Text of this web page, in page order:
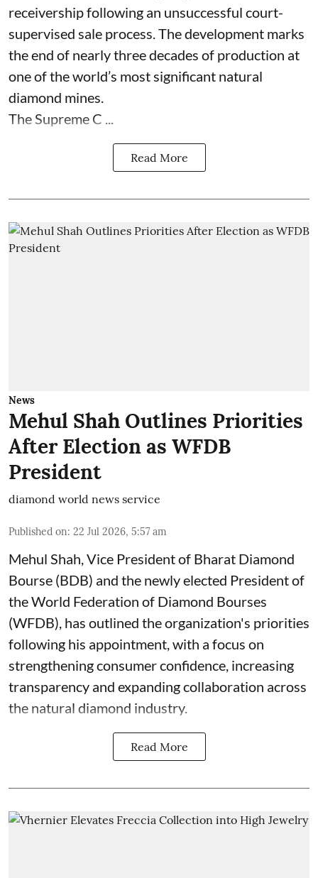
receivership following an unsuccessful court-
supervised sale process. The development marks
the end of nearly three decades of production at
one of the world’s most significant natural
diamond mines.
The Supreme C ...
Read More
News
Mehul Shah Outlines Priorities
After Election as WFDB
President
diamond world news service
Published on: 22 Jul 2026, 5:57 am
Mehul Shah, Vice President of Bharat Diamond
Bourse (BDB) and the newly elected President of
the World Federation of Diamond Bourses
(WFDB), has outlined the organization's priorities
following his appointment, with a focus on
strengthening consumer confidence, increasing
transparency and expanding collaboration across
the natural diamond industry.
Read More